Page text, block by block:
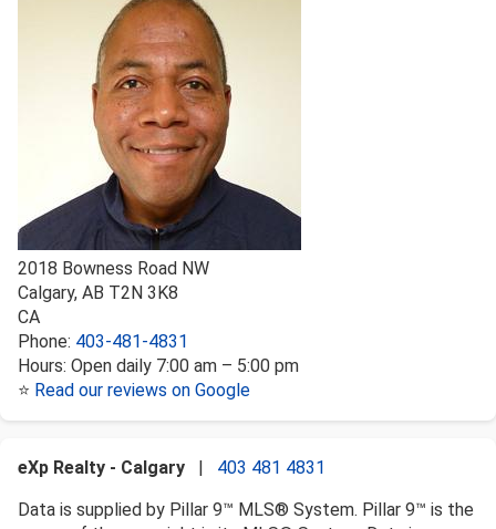
2018 Bowness Road NW
Calgary, AB T2N 3K8
CA
Phone: 403-481-4831
Hours: Open daily 7:00 am – 5:00 pm
⭐ Read our reviews on Google
eXp Realty - Calgary
403 481 4831
Data is supplied by Pillar 9™ MLS® System. Pillar 9™ is the